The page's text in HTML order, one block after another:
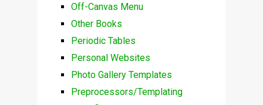
Off-Canvas Menu
Other Books
Periodic Tables
Personal Websites
Photo Gallery Templates
Preprocessors/Templating